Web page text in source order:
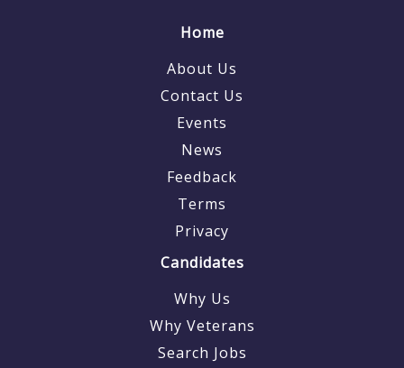
Home
About Us
Contact Us
Events
News
Feedback
Terms
Privacy
Candidates
Why Us
Why Veterans
Search Jobs